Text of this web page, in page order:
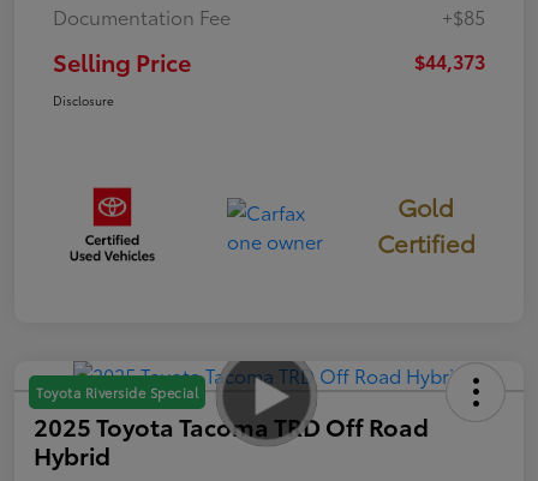
Documentation Fee
+$85
Selling Price $44,373
Disclosure
Gold
Certified
Toyota Riverside Special
2025 Toyota Tacoma TRD Off Road
Hybrid